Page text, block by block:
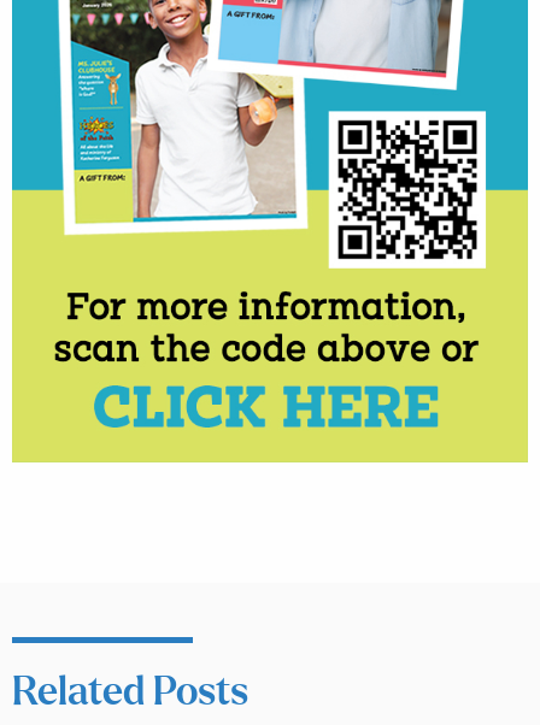
Related Posts